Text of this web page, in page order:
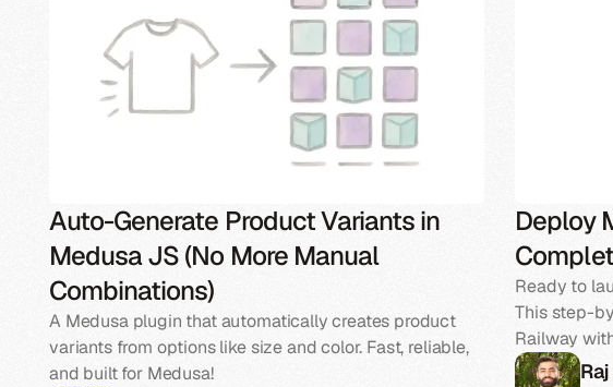
Auto-Generate Product Variants in
Medusa JS (No More Manual
Combinations)
A Medusa plugin that automatically creates product
variants from options like size and color. Fast, reliable,
and built for Medusa!
Deploy
Ready to
This step-
Railway
ready.